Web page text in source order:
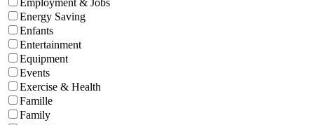
Employment & Jobs
Energy Saving
Enfants
Entertainment
Equipment
Events
Exercise & Health
Famille
Family